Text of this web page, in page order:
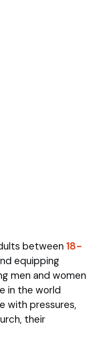
between 18-
equipping
men and women
in the world
with pressures,
their